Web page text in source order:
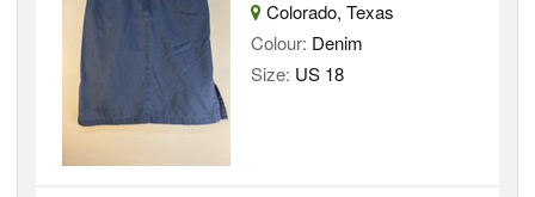
Colorado, Texas
Colour: Denim
Size: US 18